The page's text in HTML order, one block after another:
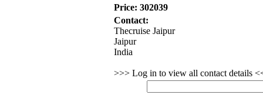
Price: 302039
Contact:
Thecruise Jaipur
Jaipur
India
>>> Log in to view all contact details